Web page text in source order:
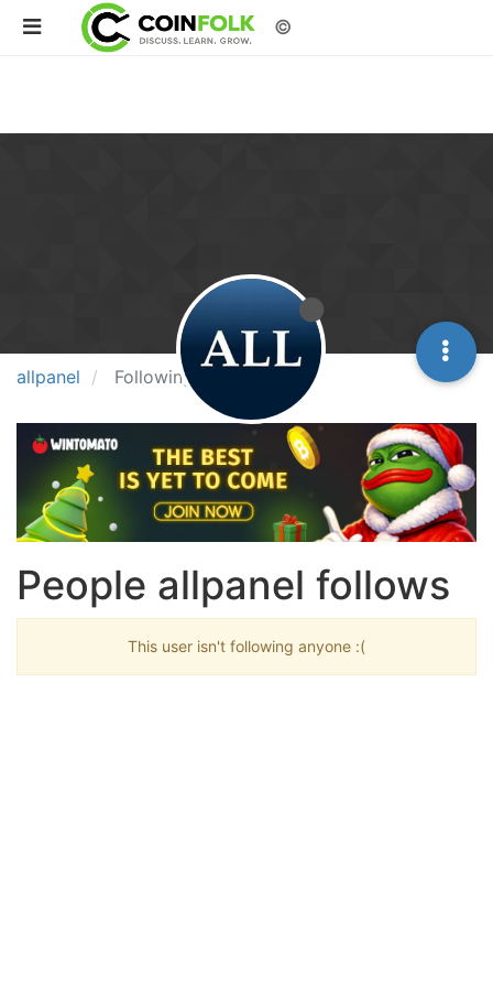
©
allpanel Following
People allpanel follows
This user isn't following anyone :(